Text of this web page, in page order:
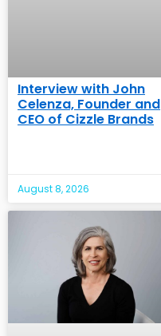
Interview with John
Celenza, Founder and
CEO of Cizzle Brands
August 8, 2026